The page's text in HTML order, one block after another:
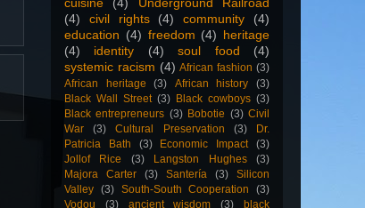
cuisine
(4)
Underground Railroad
(4)
civil rights (4) community
(4)
education (4) freedom (4)
heritage
(4)
identity (4) soul food
(4)
systemic racism (4) African fashion (3)
African heritage
(3) African history
(3)
Black Wall Street (3) Black cowboys (3)
Black entrepreneurs (3) Bobotie (3) Civil
War
(3) Cultural Preservation (3)
Dr.
Patricia Bath
(3) Economic Impact
(3)
Jollof Rice
(3) Langston Hughes
(3)
Majora Carter
(3) Santería (3)
Silicon
Valley (3) South-South Cooperation
(3)
Vodou
(3) ancient wisdom (3)
black